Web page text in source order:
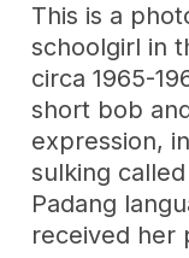
This is a
schoolgirl in
circa 1965-
short bob
expression,
sulking
Padang
received her